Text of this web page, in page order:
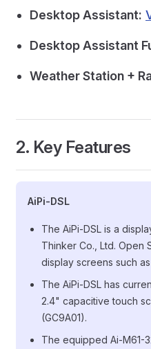
Desktop Assistant:
Desktop Assistant
Weather Station +
2. Key Features
AiPi-DSL
The AiPi-DSL is a
Thinker Co., Ltd. Open
display screens such
The AiPi-DSL has
2.4" capacitive touch
(GC9A01).
The equipped Ai-M61-